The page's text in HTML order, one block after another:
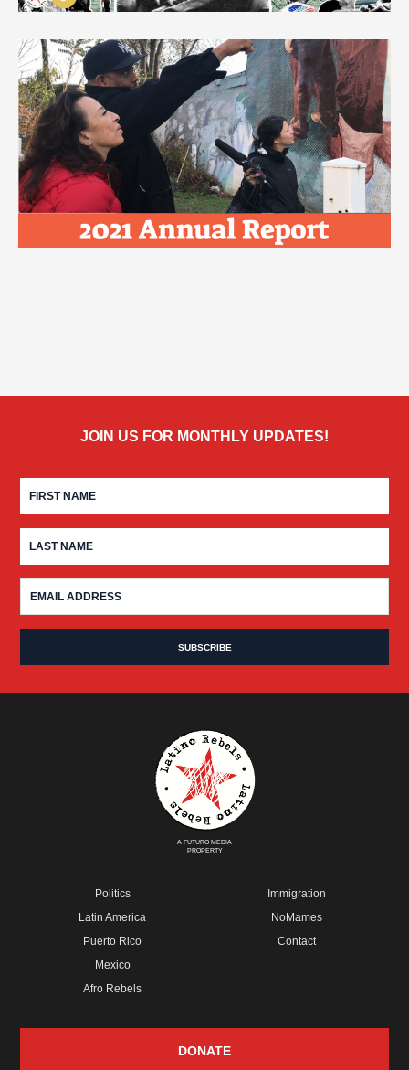
JOIN US FOR MONTHLY UPDATES!
A FUTURO MEDIA
PROPERTY
Politics
Latin America
Puerto Rico
Mexico
Afro Rebels
Immigration
NoMames
Contact
DONATE